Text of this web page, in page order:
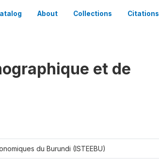
About Collections Citations
et de
du Burundi (ISTEEBU)